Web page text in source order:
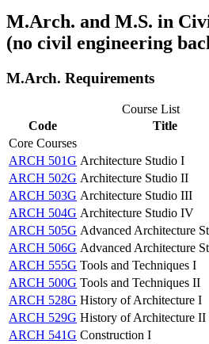
M.Arch. and M.S. in
(no civil engineering
M.Arch. Requirements
Course List
Code
Title
Core Courses
ARCH 501G Architecture Studio I
ARCH 502G Architecture Studio II
ARCH 503G Architecture Studio III
ARCH 504G Architecture Studio IV
ARCH 505G Advanced Architecture
ARCH 506G Advanced Architecture
ARCH 555G Tools and Techniques I
ARCH 500G Tools and Techniques II
ARCH 528G History of Architecture I
ARCH 529G History of Architecture II
ARCH 541G Construction I